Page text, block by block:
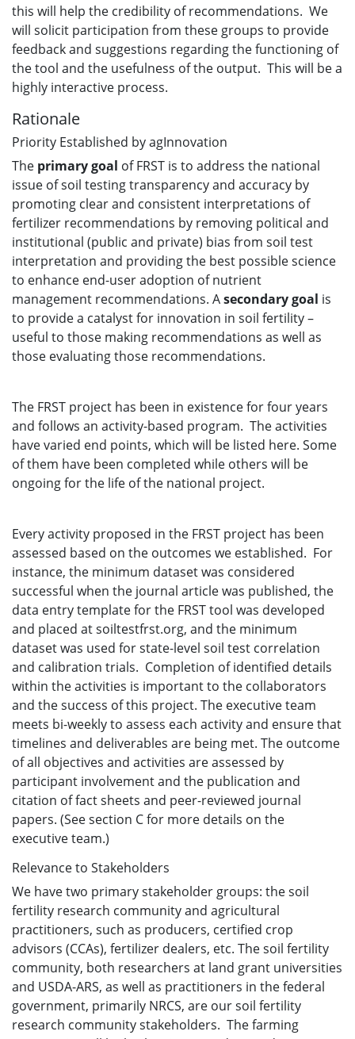
this will help the credibility of recommendations. We
will solicit participation from these groups to provide
feedback and suggestions regarding the functioning of
the tool and the usefulness of the output. This will be a
highly interactive process.
Rationale
Priority Established by agInnovation
The primarygoal of FRST is to address the national
issue of soil testing transparency and accuracy by
promoting clear and consistent interpretations of
fertilizer recommendations by removing political and
institutional (public and private) bias from soil test
interpretation and providing the best possible science
to enhance end-user adoption of nutrient
management recommendations. Asecondary goal is
to provide a catalyst for innovation in soil fertility –
useful to those making recommendations as well as
those evaluating those recommendations.
The FRST project has been in existence for four years
and follows an activity-based program. The activities
have varied end points, which will be listed here. Some
of them have been completed while others will be
ongoing for the life of the national project.
Every activity proposed in the FRST project has been
assessed based on the outcomes we established. For
instance, the minimum dataset was considered
successful when the journal article was published, the
data entry template for the FRST tool was developed
and placed at soiltestfrst.org, and the minimum
dataset was used for state-level soil test correlation
and calibration trials. Completion of identified details
within the activities is important to the collaborators
and the success of this project. The executive team
meets bi-weekly to assess each activity and ensure that
timelines and deliverables are being met. The outcome
of all objectives and activities are assessed by
participant involvement and the publication and
citation of fact sheets and peer-reviewed journal
papers. (See section C for more details on the
executive team.)
Relevance to Stakeholders
We have two primary stakeholder groups: the soil
fertility research community and agricultural
practitioners, such as producers, certified crop
advisors (CCAs), fertilizer dealers, etc. The soil fertility
community, both researchers at land grant universities
and USDA-ARS, as well as practitioners in the federal
government, primarily NRCS, are our soil fertility
research community stakeholders. The farming